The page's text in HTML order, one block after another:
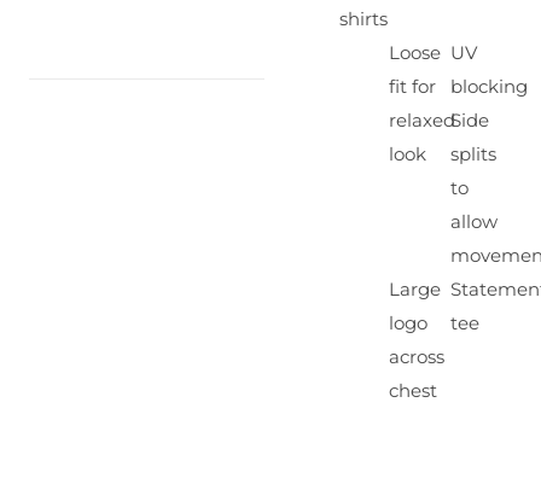
shirts
Loose
fit for
relaxed
look
UV
blocking
Side
splits
to
allow
Large
logo
across
chest
tee